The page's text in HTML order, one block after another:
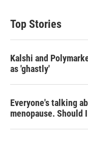
Top Stories
Kalshi and
as 'ghastly'
Everyone's talking
menopause. Should